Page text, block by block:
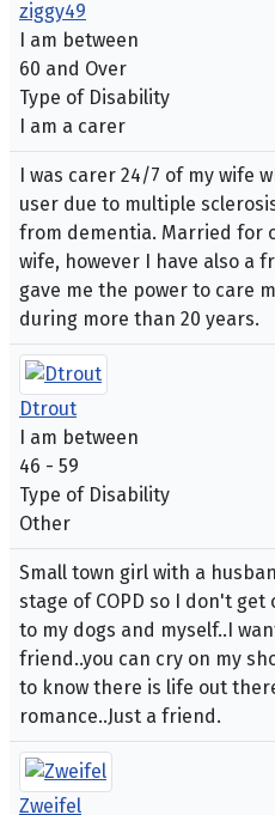
ziggy49
I am between
60 and Over
Type of Disability
I am a carer
I was carer 24/7 of my wife
user due to multiple
from dementia. Married for
wife, however I have also a
gave me the power to care
during more than 20 years.
Dtrout
I am between
46 - 59
Type of Disability
Other
Small town girl with a
stage of COPD so I don't
to my dogs and myself..I
friend..you can cry on my
to know there is life out
romance..Just a friend.
Zweifel